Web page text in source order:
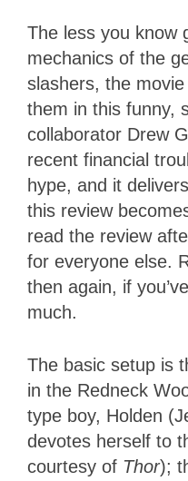
The less you know
mechanics of the
slashers, the
them in this funny,
collaborator Drew
recent financial
hype, and it
this review
read the review
for everyone else.
then again, if
much.
The basic setup is
in the Redneck
type boy, Holden
devotes herself to
courtesy of Thor);